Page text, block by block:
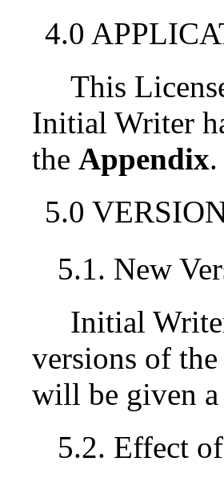
4.0
This
Initial Writer
the Appendix.
5.0
5.1. New
Initial
versions of
will be given
5.2. Effect